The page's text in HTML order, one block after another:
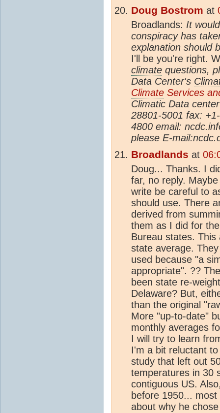
Doug Bostrom at
Broadlands: It
conspiracy has
explanation should
I'll be you're right.
climate questions,
Data Center's
Climate Services
Climatic Data
28801-5001 fax:
4800 email:
please E-
Broadlands at
Doug... Thanks. I
far, no reply.
write be careful to
should use. There
derived from
them as I did for
Bureau states.
state average.
used because "a
appropriate". ??
been state re-
Delaware? But,
than the original
More "up-to-date"
monthly averages
I will try to learn
I'm a bit reluctant
study that left out
temperatures in 30
contiguous US.
before 1950...
about why he